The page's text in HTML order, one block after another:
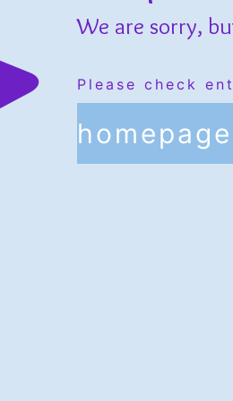
We are sorry,
Please check
homepage